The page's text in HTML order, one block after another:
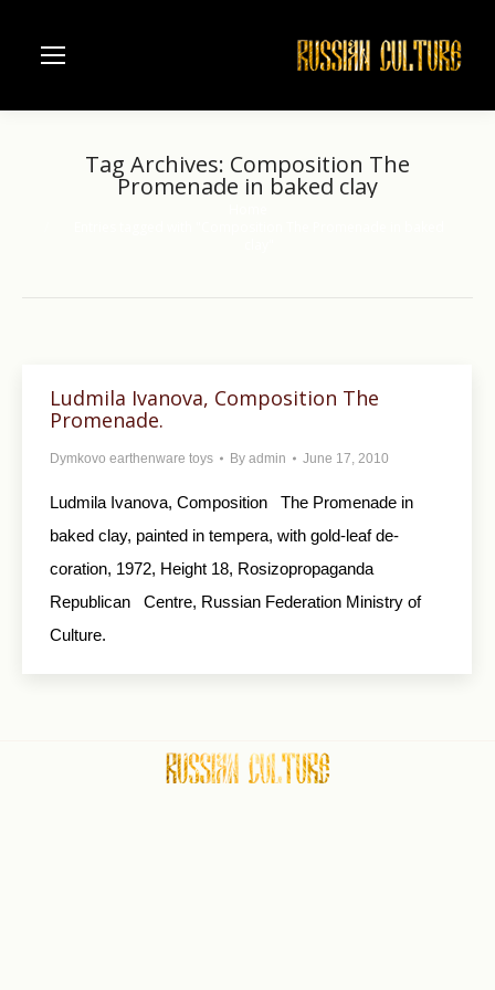
Tag Archives: Composition The
Promenade in baked clay
Ludmila Ivanova, Composition The
Promenade.
Dymkovo earthenware toys By admin June 17, 2010
Ludmila Ivanova, Composition The Promenade in
baked clay, painted in tempera, with gold-leaf de­
coration, 1972, Height 18, Rosizopropaganda
Republican Centre, Russian Federation Ministry of
Culture.